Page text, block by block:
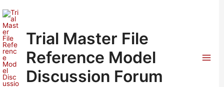
to
content
Trial Master File
Reference Model
Discussion Forum